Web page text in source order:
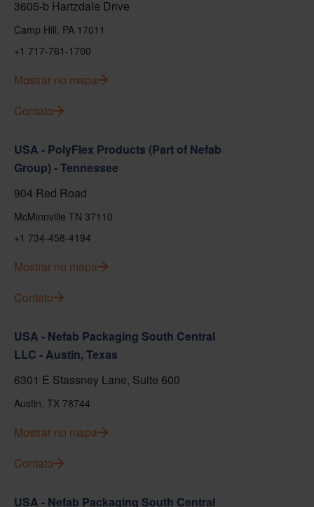
3605-b Hartzdale Drive
Camp Hill, PA 17011
+1 717-761-1700
Mostrar no mapa
Contato
USA - PolyFlex Products (Part of Nefab
Group) - Tennessee
904 Red Road
McMinnville TN 37110
+1 734-458-4194
Mostrar no mapa
Contato
USA - Nefab Packaging South Central
LLC - Austin, Texas
6301 E Stassney Lane, Suite 600
Austin, TX 78744
Mostrar no mapa
Contato
USA - Nefab Packaging South Central